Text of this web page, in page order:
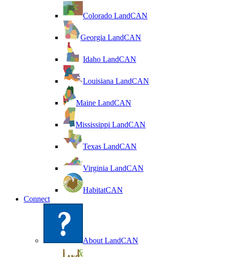
Colorado LandCAN
Georgia LandCAN
Idaho LandCAN
Louisiana LandCAN
Maine LandCAN
Mississippi LandCAN
Texas LandCAN
Virginia LandCAN
HabitatCAN
Connect
About LandCAN